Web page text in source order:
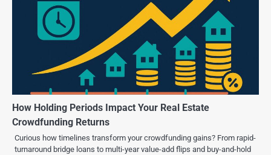
How Holding Periods Impact Your Real Estate
Crowdfunding Returns
Curious how timelines transform your crowdfunding gains? From rapid-
turnaround bridge loans to multi-year value-add flips and buy-and-hold